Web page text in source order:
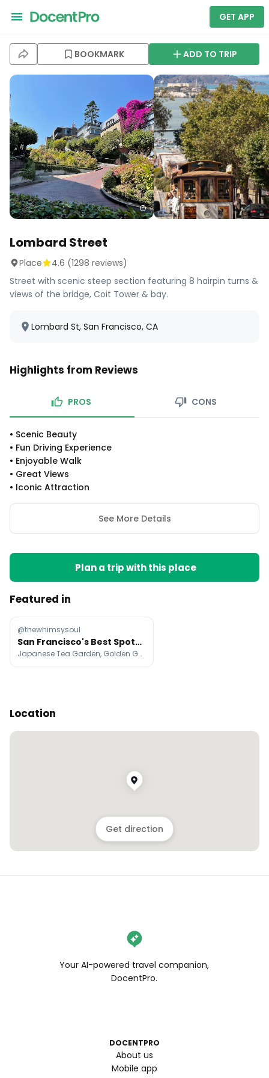
GET APP
BOOKMARK ADD TO TRIP
Lombard Street
Place 4.6 (1298 reviews)
Street with scenic steep section featuring 8 hairpin turns &
views of the bridge, Coit Tower & bay.
Lombard St, San Francisco, CA
Highlights from Reviews
PROS CONS
• Scenic Beauty
• Fun Driving Experience
• Enjoyable Walk
• Great Views
• Iconic Attraction
See More Details
Plan a trip with this place
Featured in
@thewhimsysoul
San Francisco's Best Spots For Visitors
Japanese Tea Garden, Golden Gate Bridge, Dolores Park
Location
Get direction
Your AI-powered travel companion,
DocentPro.
DOCENTPRO
About us
Mobile app